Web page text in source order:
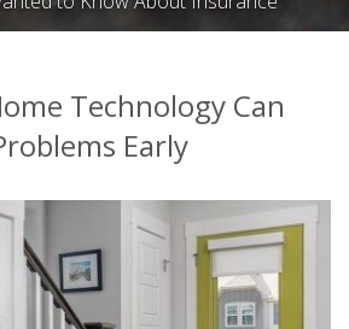
Technology Can
Early